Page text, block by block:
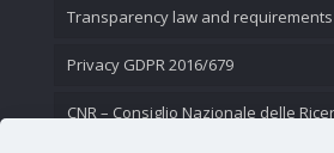
Transparency law and requirements
Privacy GDPR 2016/679
CNR – Consiglio Nazionale delle